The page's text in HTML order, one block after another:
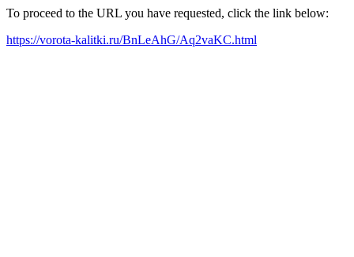
To proceed to the URL you have requested, click the link below:
https://vorota-kalitki.ru/BnLeAhG/Aq2vaKC.html